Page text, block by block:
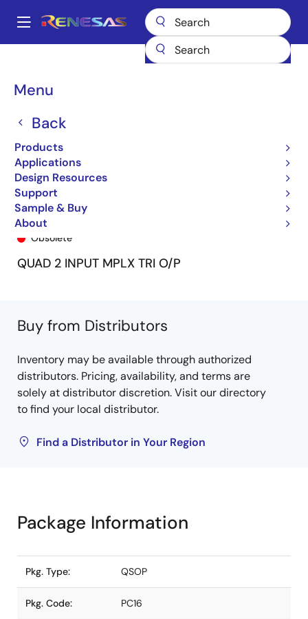
main
Main
Menu
Back
Products
Applications
Design Resources
Support
Sample & Buy
About
Breadcrumb
74FCT2257T 74FCT2257ATQ8
74FCT2257ATQ8
Obsolete
QUAD 2 INPUT MPLX TRI O/P
Buy from Distributors
Inventory may be available through authorized
distributors. Pricing, availability, and terms are
solely at distributor discretion. Visit our directory
to find your local distributor.
Find a Distributor in Your Region
Package Information
Pkg. Type: QSOP
Pkg. Code: PC16